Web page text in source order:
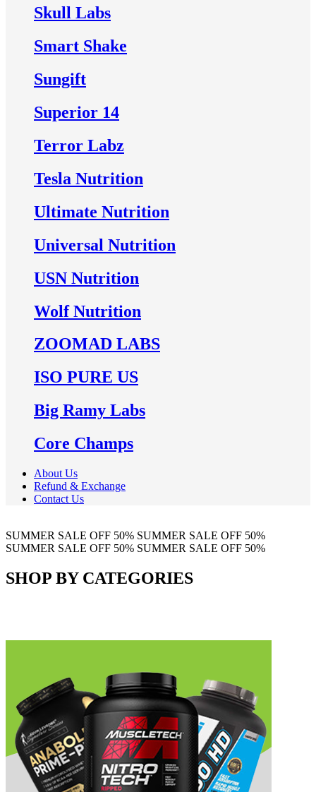
Skull Labs
Smart Shake
Sungift
Superior 14
Terror Labz
Tesla Nutrition
Ultimate Nutrition
Universal Nutrition
USN Nutrition
Wolf Nutrition
ZOOMAD LABS
ISO PURE US
Big Ramy Labs
Core Champs
About Us
Refund & Exchange
Contact Us
SUMMER SALE OFF 50% SUMMER SALE OFF 50%
SUMMER SALE OFF 50% SUMMER SALE OFF 50%
SHOP BY CATEGORIES